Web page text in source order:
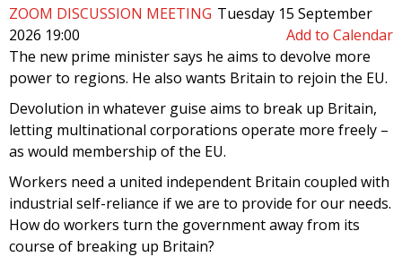
ZOOM DISCUSSION MEETING Tuesday 15 September
2026 19:00
Add to Calendar
The new prime minister says he aims to devolve more
power to regions. He also wants Britain to rejoin the EU.
Devolution in whatever guise aims to break up Britain,
letting multinational corporations operate more freely –
as would membership of the EU.
Workers need a united independent Britain coupled with
industrial self-reliance if we are to provide for our needs.
How do workers turn the government away from its
course of breaking up Britain?